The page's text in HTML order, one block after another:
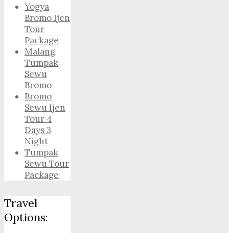
Yogya
Bromo Ijen
Tour
Package
Malang
Tumpak
Sewu
Bromo
Bromo
Sewu Ijen
Tour 4
Days 3
Night
Tumpak
Sewu Tour
Package
Travel
Options: